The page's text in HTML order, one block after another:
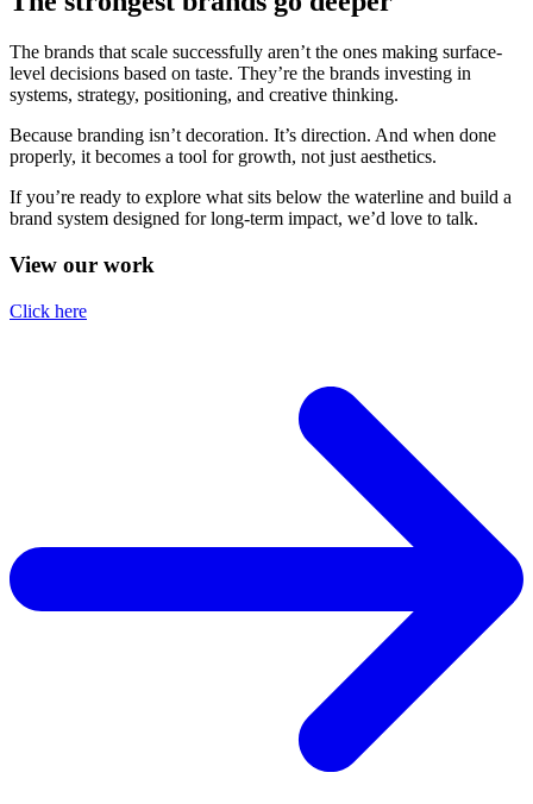
The brands that scale successfully aren’t the ones making surface-
level decisions based on taste. They’re the brands investing in
systems, strategy, positioning, and creative thinking.
Because branding isn’t decoration. It’s direction. And when done
properly, it becomes a tool for growth, not just aesthetics.
If you’re ready to explore what sits below the waterline and build a
brand system designed for long-term impact, we’d love to talk.
View our work
Click here